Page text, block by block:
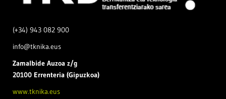
(+34) 943 082 900
info@tknika.eus
Zamalbide Auzoa z/g
20100 Errenteria (Gipuzkoa)
www.tknika.eus